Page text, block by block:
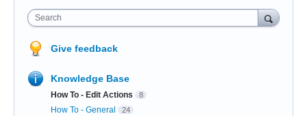
Search
Give feedback
Knowledge Base
How To - Edit Actions 8
How To - General 24